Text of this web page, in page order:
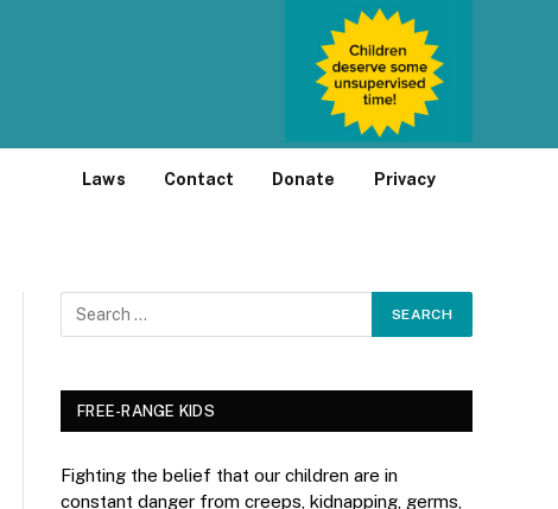
Laws Contact Donate Privacy
FREE-RANGE KIDS
Fighting the belief that our children are in
constant danger from creeps, kidnapping, germs,